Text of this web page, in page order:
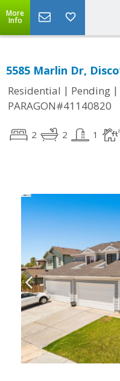
More
Info
5585 Marlin Dr,
Residential | Pending |
PARAGON#41140820
2 2 1